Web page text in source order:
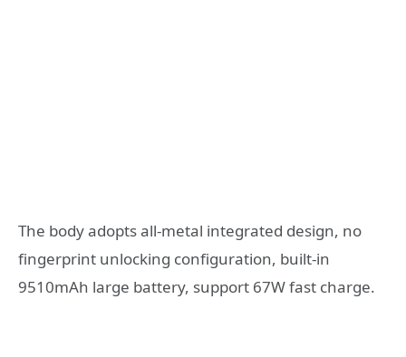
The body adopts all-metal integrated design, no
fingerprint unlocking configuration, built-in
9510mAh large battery, support 67W fast charge.